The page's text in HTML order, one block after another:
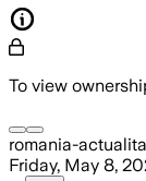
To view
romania-
Friday, May 8,